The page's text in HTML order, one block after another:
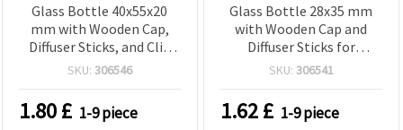
Glass Bottle 40x55x20
mm with Wooden Cap,
Diffuser Sticks, and Clip
for Fragrance
SKU: 306546
1.80£ 1-9 piece
Glass Bottle 28x35 mm
with Wooden Cap and
Diffuser Sticks for
Fragrance
SKU: 306541
1.62£ 1-9 piece